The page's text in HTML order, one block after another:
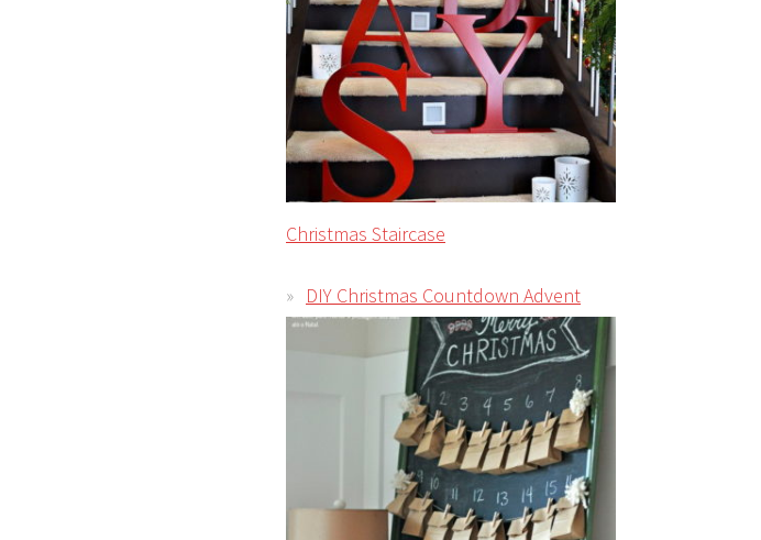
Christmas Staircase
DIY Christmas Countdown Advent